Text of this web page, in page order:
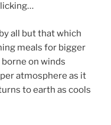
all but that which
meals for bigger
on winds
atmosphere as it
to earth as cools